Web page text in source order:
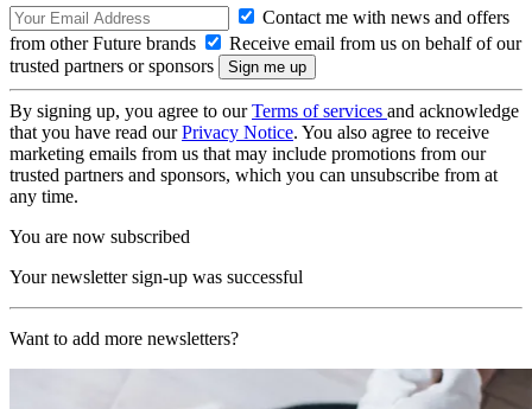
Contact me with news and offers
from other Future brands
Receive email from us on behalf of our
trusted partners or sponsors
By signing up, you agree to ourTerms of services and acknowledge
that you have read ourPrivacy Notice. You also agree to receive
marketing emails from us that may include promotions from our
trusted partners and sponsors, which you can unsubscribe from at
any time.
You are now subscribed
Your newsletter sign-up was successful
Want to add more newsletters?